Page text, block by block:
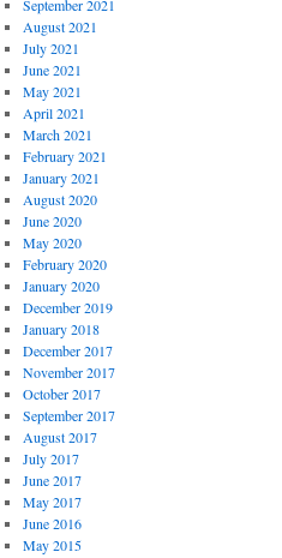
September 2021
August 2021
July 2021
June 2021
May 2021
April 2021
March 2021
February 2021
January 2021
August 2020
June 2020
May 2020
February 2020
January 2020
December 2019
January 2018
December 2017
November 2017
October 2017
September 2017
August 2017
July 2017
June 2017
May 2017
June 2016
May 2015